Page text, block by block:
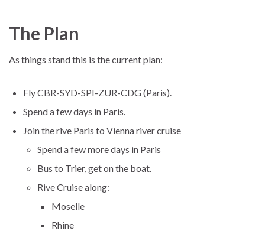
The Plan
As things stand this is the current plan:
Fly CBR-SYD-SPI-ZUR-CDG (Paris).
Spend a few days in Paris.
Join the rive Paris to Vienna river cruise
Spend a few more days in Paris
Bus to Trier, get on the boat.
Rive Cruise along:
Moselle
Rhine